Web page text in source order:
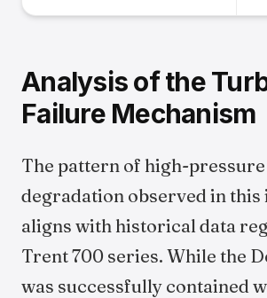
Analysis of the
Failure Mechanism
The pattern of high-
degradation observed in this
aligns with historical data
Trent 700 series. While the
was successfully contained